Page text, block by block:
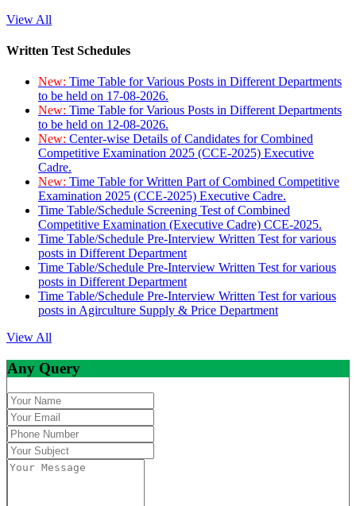
View All
Written Test Schedules
New: Time Table for Various Posts in Different Departments
to be held on 17-08-2026.
New: Time Table for Various Posts in Different Departments
to be held on 12-08-2026.
New: Center-wise Details of Candidates for Combined
Competitive Examination 2025 (CCE-2025) Executive
Cadre.
New: Time Table for Written Part of Combined Competitive
Examination 2025 (CCE-2025) Executive Cadre.
Time Table/Schedule Screening Test of Combined
Competitive Examination (Executive Cadre) CCE-2025.
Time Table/Schedule Pre-Interview Written Test for various
posts in Different Department
Time Table/Schedule Pre-Interview Written Test for various
posts in Different Department
Time Table/Schedule Pre-Interview Written Test for various
posts in Agirculture Supply & Price Department
View All
Any Query